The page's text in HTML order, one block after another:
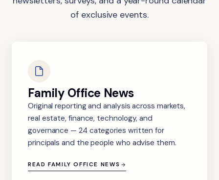
of exclusive events.
Family Office News
Original reporting and analysis across markets,
real estate, finance, technology, and
governance — 24 categories written for
principals and the people who advise them.
READ FAMILY OFFICE NEWS